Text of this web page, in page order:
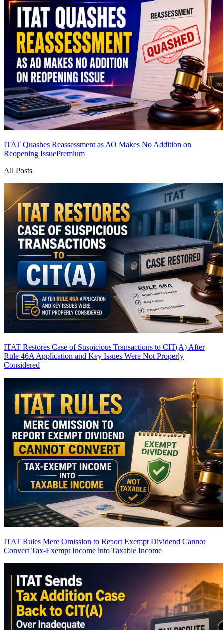
ITAT Quashes Reassessment as AO Makes No Addition on
Reopening IssuePremium
All Posts
ITAT Restores Case of Suspicious Transactions to CIT(A) After
Rule 46A Application and Key Issues Were Not Properly
Considered
ITAT Rules Mere Omission to Report Exempt Dividend Cannot
Convert Tax-Exempt Income into Taxable Income